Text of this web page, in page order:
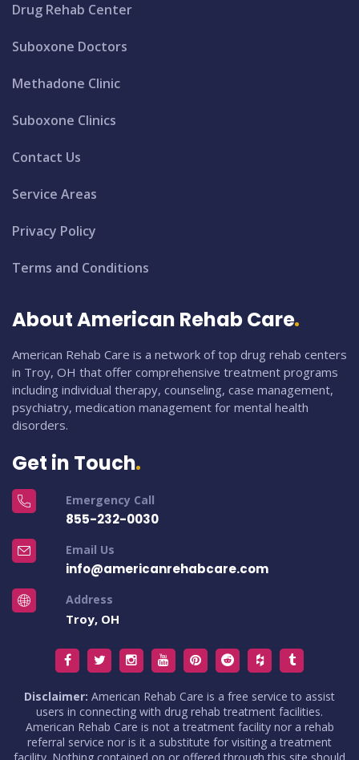
Drug Rehab Center
Suboxone Doctors
Methadone Clinic
Suboxone Clinics
Contact Us
Service Areas
Privacy Policy
Terms and Conditions
About American Rehab Care
American Rehab Care is a network of top drug rehab centers
in Troy, OH that offer comprehensive treatment programs
including individual therapy, counseling, case management,
psychiatry, medication management for mental health
disorders.
Get in Touch
Emergency Call
855-232-0030
Email Us
info@americanrehabcare.com
Address
Troy, OH
Disclaimer: American Rehab Care is a free service to assist
users in connecting with drug rehab treatment facilities.
American Rehab Care is not a treatment facility nor a rehab
referral service nor is it a substitute for visiting a treatment